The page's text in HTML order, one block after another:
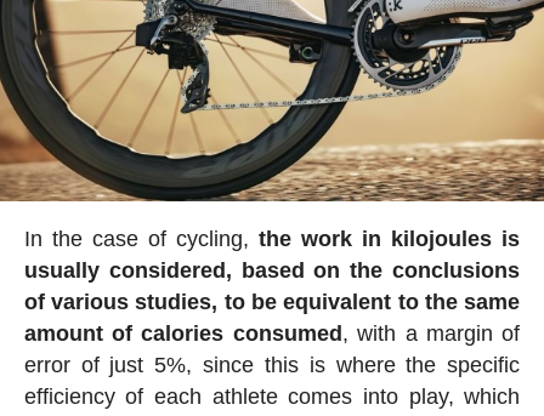
In the case of cycling,the work in kilojoules is
usually considered, based on the conclusions
of various studies, to be equivalent to the same
amount of calories consumed, with a margin of
error of just 5%, since this is where the specific
efficiency of each athlete comes into play, which